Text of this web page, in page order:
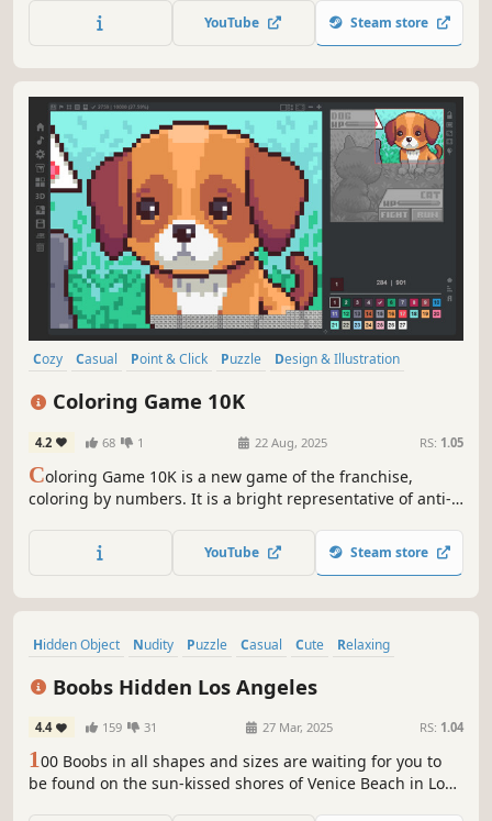
YouTube Steam store
Cozy Casual Point & Click Puzzle
Design & Illustration
Coloring Game 10K
4.2 68 1 22 Aug, 2025 RS: 1.05
Coloring Game 10K is a new game of the franchise,
coloring by numbers. It is a bright representative of anti-
YouTube Steam store
Hidden Object Nudity Puzzle Casual Cute
Relaxing
Boobs Hidden Los Angeles
4.4 159 31 27 Mar, 2025 RS: 1.04
100 Boobs in all shapes and sizes are waiting for you to
be found on the sun-kissed shores of Venice Beach in Los